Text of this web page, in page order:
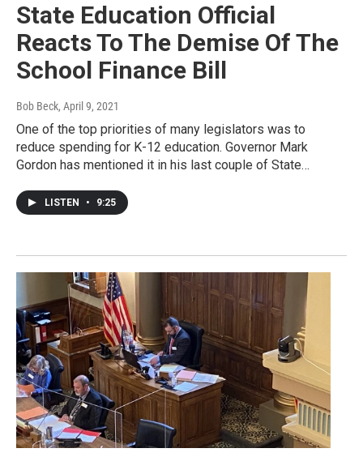
State Education Official
Reacts To The Demise Of The
School Finance Bill
Bob Beck, April 9, 2021
One of the top priorities of many legislators was to
reduce spending for K-12 education. Governor Mark
Gordon has mentioned it in his last couple of State…
LISTEN • 9:25